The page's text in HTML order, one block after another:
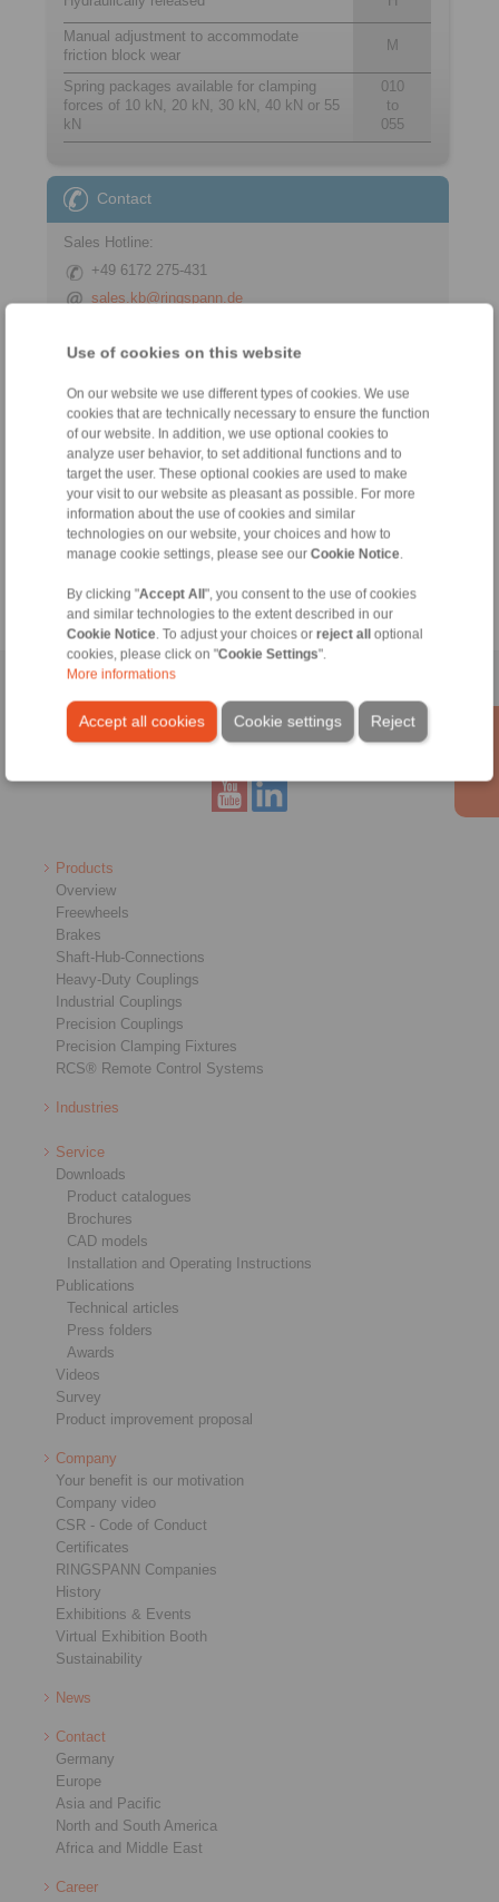
Use of cookies on this website
On our website we use different types of cookies. We use
cookies that are technically necessary to ensure the function
of our website. In addition, we use optional cookies to
analyze user behavior, to set additional functions and to
target the user. These optional cookies are used to make
your visit to our website as pleasant as possible. For more
information about the use of cookies and similar
technologies on our website, your choices and how to
manage cookie settings, please see our Cookie Notice.
By clicking "Accept All ", you consent to the use of cookies
and similar technologies to the extent described in our
Cookie Notice. To adjust your choices or reject all
optional
cookies, please click on "Cookie Settings".
More informations
Accept all cookies Reject
Cookie settings
Manual adjustment to accommodate
friction block wear
M
Spring packages available for clamping
forces of 10 kN, 20 kN, 30 kN, 40 kN or 55
kN
010
to
055
Contact
Sales Hotline:
+49 6172 275-431
sales.kb@ringspann.de
Technical Hotline:
tech.bnk@ringspann.de
Weekdays from 8:00 am to 6:00 pm
Tools
Calculation Tool
Conditions of Sale
Whistleblower platform |Login
Products
Overview
Freewheels
Brakes
Shaft-Hub-Connections
Heavy-Duty Couplings
Industrial Couplings
Precision Couplings
Precision Clamping Fixtures
RCS® Remote Control Systems
Industries
Service
Downloads
Product catalogues
Brochures
CAD models
Installation and Operating Instructions
Publications
Technical articles
Press folders
Awards
Videos
Survey
Product improvement proposal
Company
Your benefit is our motivation
Company video
CSR - Code of Conduct
Certificates
RINGSPANN Companies
History
Exhibitions & Events
Virtual Exhibition Booth
Sustainability
News
Contact
Germany
Europe
Asia and Pacific
North and South America
Africa and Middle East
Career